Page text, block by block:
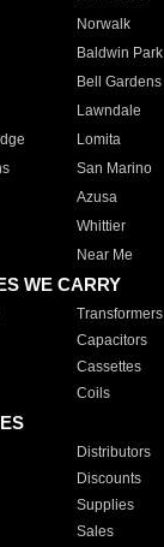
Norwalk
Baldwin Park
Bell Gardens
Lawndale
Lomita
San Marino
Azusa
Whittier
Near Me
WE CARRY
Transformers
Capacitors
Cassettes
Coils
Distributors
Discounts
Supplies
Sales